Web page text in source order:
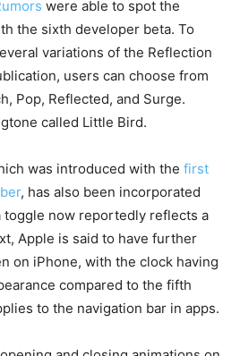
were able to spot the
the sixth developer beta. To
variations of the Reflection
users can choose from
Pop, Reflected, and Surge.
called Little Bird.
was introduced with the first
, has also been incorporated
toggle now reportedly reflects a
Apple is said to have further
on iPhone, with the clock having
compared to the fifth
to the navigation bar in apps.